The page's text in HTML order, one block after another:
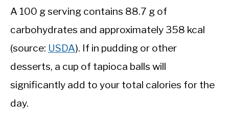
A 100 g serving contains 88.7 g of
carbohydrates and approximately 358 kcal
(source: USDA). If in pudding or other
desserts, a cup of tapioca balls will
significantly add to your total calories for the
day.